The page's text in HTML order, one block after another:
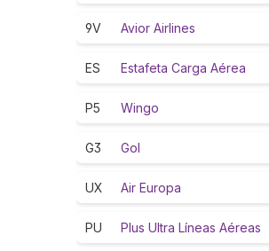
9V Avior Airlines
ES Estafeta Carga Aérea
P5 Wingo
G3 Gol
UX Air Europa
PU Plus Ultra Líneas Aéreas